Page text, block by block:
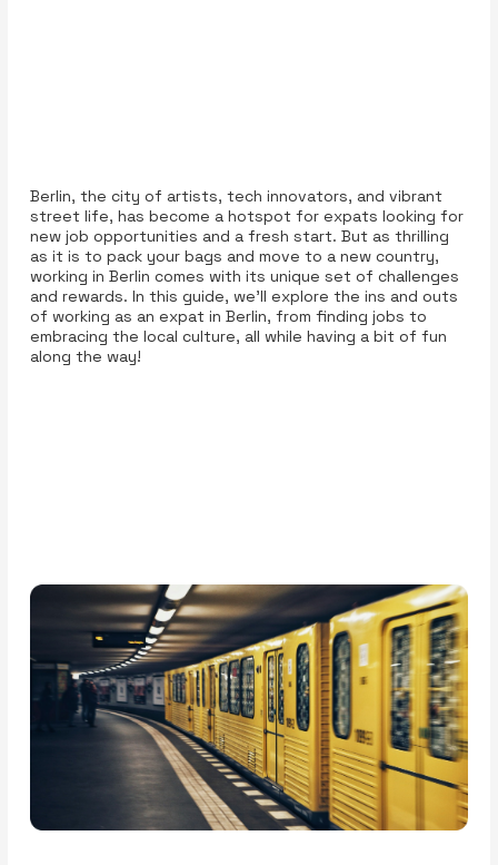
Berlin, the city of artists, tech innovators, and vibrant
street life, has become a hotspot for expats looking for
new job opportunities and a fresh start. But as thrilling
as it is to pack your bags and move to a new country,
working in Berlin comes with its unique set of challenges
and rewards. In this guide, we’ll explore the ins and outs
of working as an expat in Berlin, from finding jobs to
embracing the local culture, all while having a bit of fun
along the way!